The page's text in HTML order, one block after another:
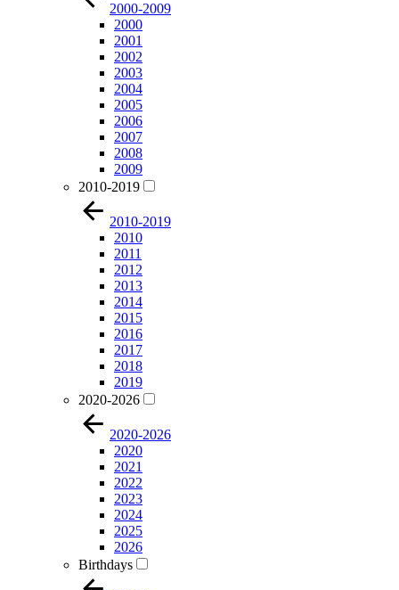
2000-2009
2000
2001
2002
2003
2004
2005
2006
2007
2008
2009
2010-2019
2010-2019
2010
2011
2012
2013
2014
2015
2016
2017
2018
2019
2020-2026
2020-2026
2020
2021
2022
2023
2024
2025
2026
Birthdays